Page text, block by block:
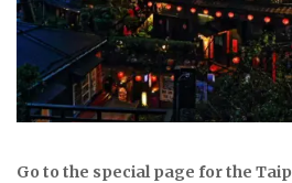
Go to the special page for the